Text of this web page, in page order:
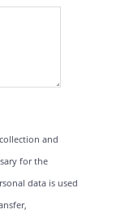
and
for the
data is used